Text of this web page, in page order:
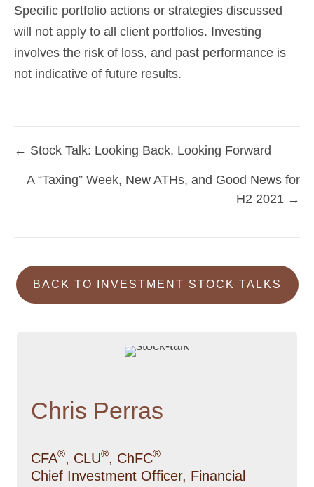
Specific portfolio actions or strategies discussed
will not apply to all client portfolios. Investing
involves the risk of loss, and past performance is
not indicative of future results.
Posts
navigation
← Stock Talk: Looking Back, Looking Forward
A “Taxing” Week, New ATHs, and Good News for
H2 2021 →
BACK TO INVESTMENT STOCK TALKS
Chris Perras
CFA®, CLU®, ChFC®
Chief Investment Officer, Financial